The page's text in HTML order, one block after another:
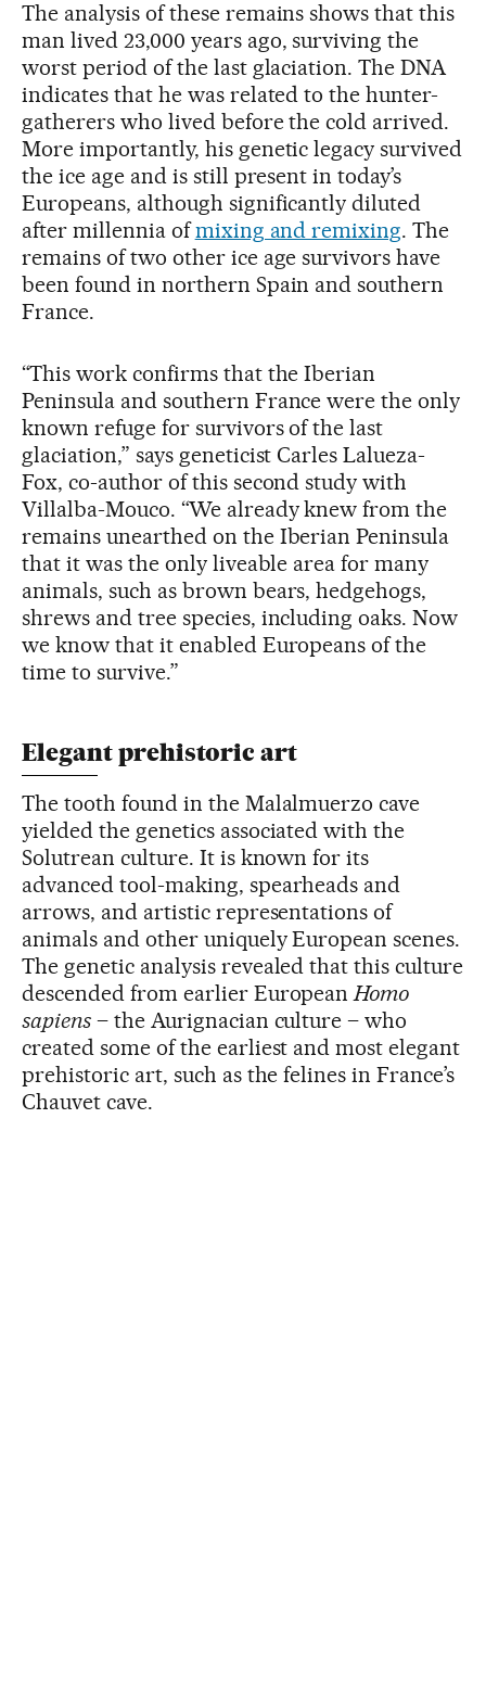
The analysis of these remains shows that this
man lived 23,000 years ago, surviving the
worst period of the last glaciation. The DNA
indicates that he was related to the hunter-
gatherers who lived before the cold arrived.
More importantly, his genetic legacy survived
the ice age and is still present in today’s
Europeans, although significantly diluted
after millennia ofmixing and remixing. The
remains of two other ice age survivors have
been found in northern Spain and southern
France.
“This work confirms that the Iberian
Peninsula and southern France were the only
known refuge for survivors of the last
glaciation,” says geneticist Carles Lalueza-
Fox, co-author of this second study with
Villalba-Mouco. “We already knew from the
remains unearthed on the Iberian Peninsula
that it was the only liveable area for many
animals, such as brown bears, hedgehogs,
shrews and tree species, including oaks. Now
we know that it enabled Europeans of the
time to survive.”
Elegant prehistoric art
The tooth found in the Malalmuerzo cave
yielded the genetics associated with the
Solutrean culture. It is known for its
advanced tool-making, spearheads and
arrows, and artistic representations of
animals and other uniquely European scenes.
The genetic analysis revealed that this culture
descended from earlier EuropeanHomo
sapiens– the Aurignacian culture – who
created some of the earliest and most elegant
prehistoric art, such as the felines in France’s
Chauvet cave.